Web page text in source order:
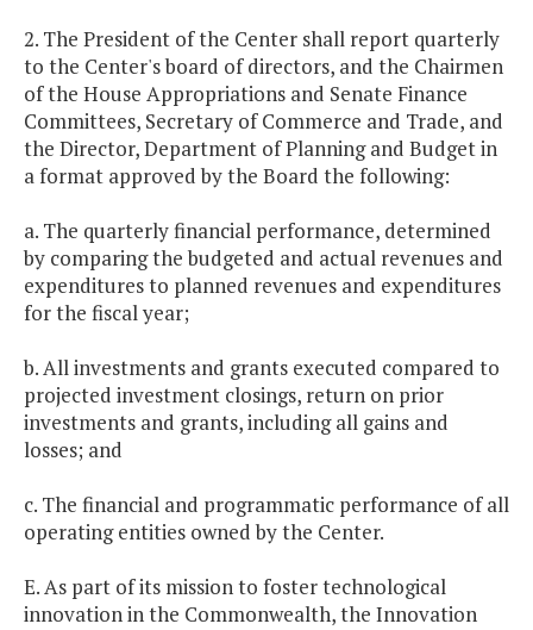
2. The President of the Center shall report quarterly
to the Center's board of directors, and the Chairmen
of the House Appropriations and Senate Finance
Committees, Secretary of Commerce and Trade, and
the Director, Department of Planning and Budget in
a format approved by the Board the following:
a. The quarterly financial performance, determined
by comparing the budgeted and actual revenues and
expenditures to planned revenues and expenditures
for the fiscal year;
b. All investments and grants executed compared to
projected investment closings, return on prior
investments and grants, including all gains and
losses; and
c. The financial and programmatic performance of all
operating entities owned by the Center.
E. As part of its mission to foster technological
innovation in the Commonwealth, the Innovation